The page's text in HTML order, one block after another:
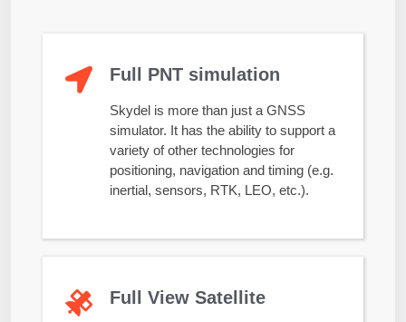
Full PNT simulation
Skydel is more than just a GNSS
simulator. It has the ability to support a
variety of other technologies for
positioning, navigation and timing (e.g.
inertial, sensors, RTK, LEO, etc.).
Full View Satellite